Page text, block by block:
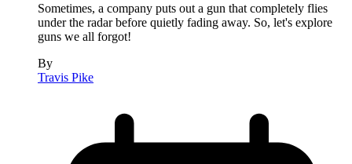
Sometimes, a company puts out a gun that completely flies
under the radar before quietly fading away. So, let's explore
guns we all forgot!
By
Travis Pike